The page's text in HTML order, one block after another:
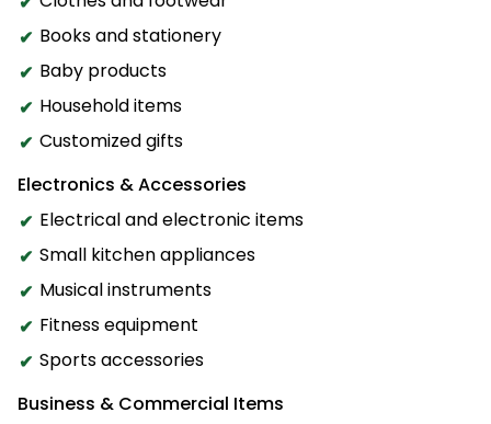
Books and stationery
Baby products
Household items
Customized gifts
Electronics & Accessories
Electrical and electronic items
Small kitchen appliances
Musical instruments
Fitness equipment
Sports accessories
Business & Commercial Items